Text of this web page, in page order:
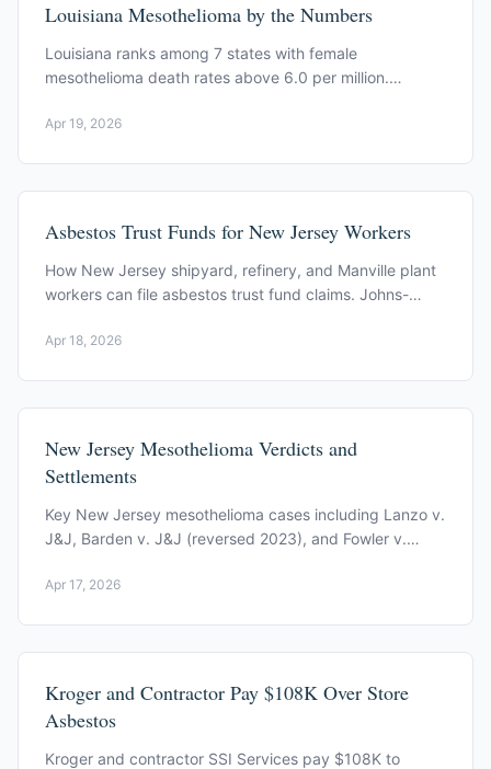
Louisiana Mesothelioma by the Numbers
Louisiana ranks among 7 states with female
mesothelioma death rates above 6.0 per million.
Apr 19, 2026
Asbestos Trust Funds for New Jersey Workers
How New Jersey shipyard, refinery, and Manville plant
workers can file asbestos trust fund claims. Johns-
Apr 18, 2026
New Jersey Mesothelioma Verdicts and
Settlements
Key New Jersey mesothelioma cases including Lanzo v.
J&J, Barden v. J&J (reversed 2023), and Fowler v.
Apr 17, 2026
Kroger and Contractor Pay $108K Over Store
Asbestos
Kroger and contractor SSI Services pay $108K to